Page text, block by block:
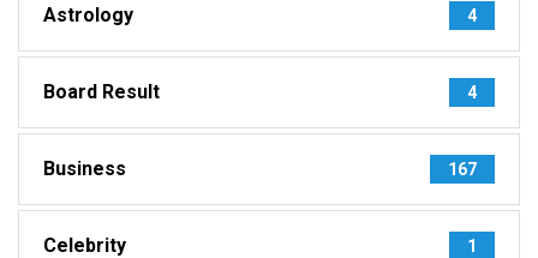
Astrology 4
Board Result 4
Business 167
Celebrity 1